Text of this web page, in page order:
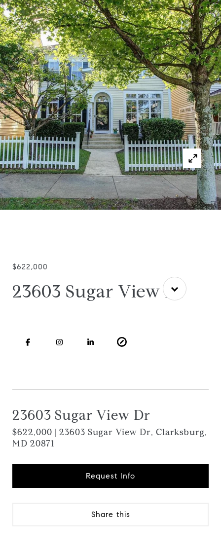
$622,000
23603 Sugar View Dr
23603 Sugar View Dr
$622,000 | 23603 Sugar View Dr, Clarksburg,
MD 20871
Request Info
Share this